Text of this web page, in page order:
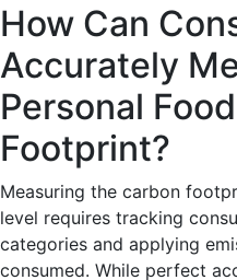
How Can
Accurately
Personal
Footprint?
Measuring the carbon
level requires tracking
categories and applying
consumed. While perfect